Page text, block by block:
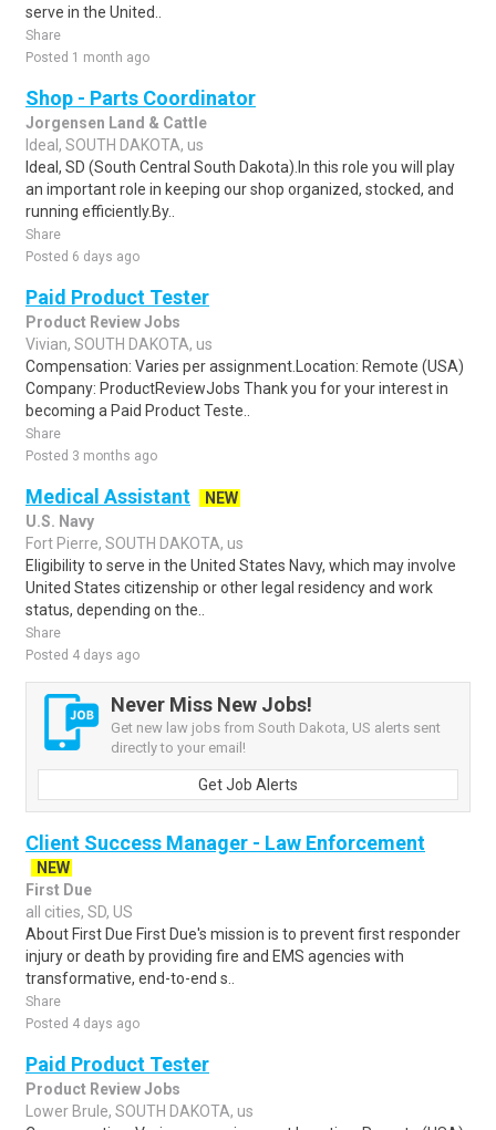
serve in the United..
Share
Posted 1 month ago
Shop - Parts Coordinator
Jorgensen Land & Cattle
Ideal, SOUTH DAKOTA, us
Ideal, SD (South Central South Dakota).In this role you will play
an important role in keeping our shop organized, stocked, and
running efficiently.By..
Share
Posted 6 days ago
Paid Product Tester
Product Review Jobs
Vivian, SOUTH DAKOTA, us
Compensation: Varies per assignment.Location: Remote (USA)
Company: ProductReviewJobs Thank you for your interest in
becoming a Paid Product Teste..
Share
Posted 3 months ago
Medical Assistant
NEW
U.S. Navy
Fort Pierre, SOUTH DAKOTA, us
Eligibility to serve in the United States Navy, which may involve
United States citizenship or other legal residency and work
status, depending on the..
Share
Posted 4 days ago
Never Miss New Jobs!
Get new law jobs from South Dakota, US alerts sent
directly to your email!
Get Job Alerts
Client Success Manager - Law Enforcement
NEW
First Due
all cities, SD, US
About First Due First Due's mission is to prevent first responder
injury or death by providing fire and EMS agencies with
transformative, end-to-end s..
Share
Posted 4 days ago
Paid Product Tester
Product Review Jobs
Lower Brule, SOUTH DAKOTA, us